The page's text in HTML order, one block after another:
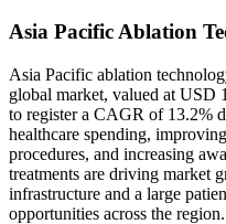
Asia Pacific Ablation
Asia Pacific ablation
global market, valued at USD
to register a CAGR of 13.2%
healthcare spending,
procedures, and increasing
treatments are driving market
infrastructure and a large
opportunities across the region.